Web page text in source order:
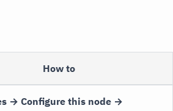
How to
→ Configure this node →